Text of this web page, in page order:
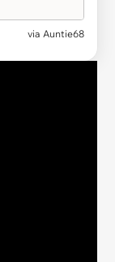
via Auntie68